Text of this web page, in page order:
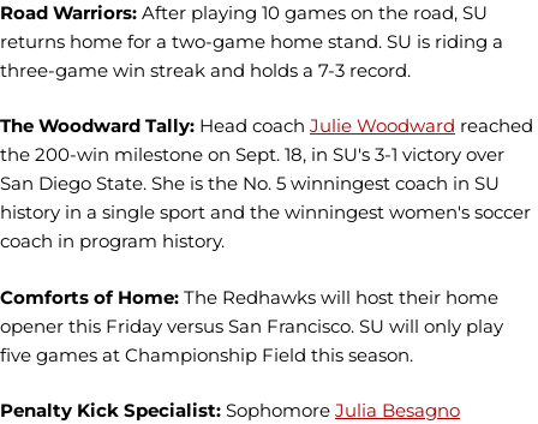
Road Warriors: After playing 10 games on the road, SU
returns home for a two-game home stand. SU is riding a
three-game win streak and holds a 7-3 record.
The Woodward Tally: Head coach Julie Woodward reached
the 200-win milestone on Sept. 18, in SU's 3-1 victory over
San Diego State. She is the No. 5 winningest coach in SU
history in a single sport and the winningest women's soccer
coach in program history.
Comforts of Home: The Redhawks will host their home
opener this Friday versus San Francisco. SU will only play
five games at Championship Field this season.
Penalty Kick Specialist: Sophomore Julia Besagno